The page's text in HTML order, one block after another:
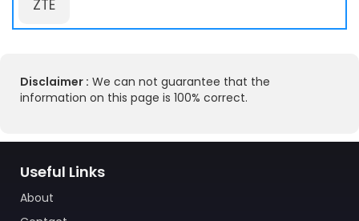
ZTE
Disclaimer : We can not guarantee that the
information on this page is 100% correct.
Useful Links
About